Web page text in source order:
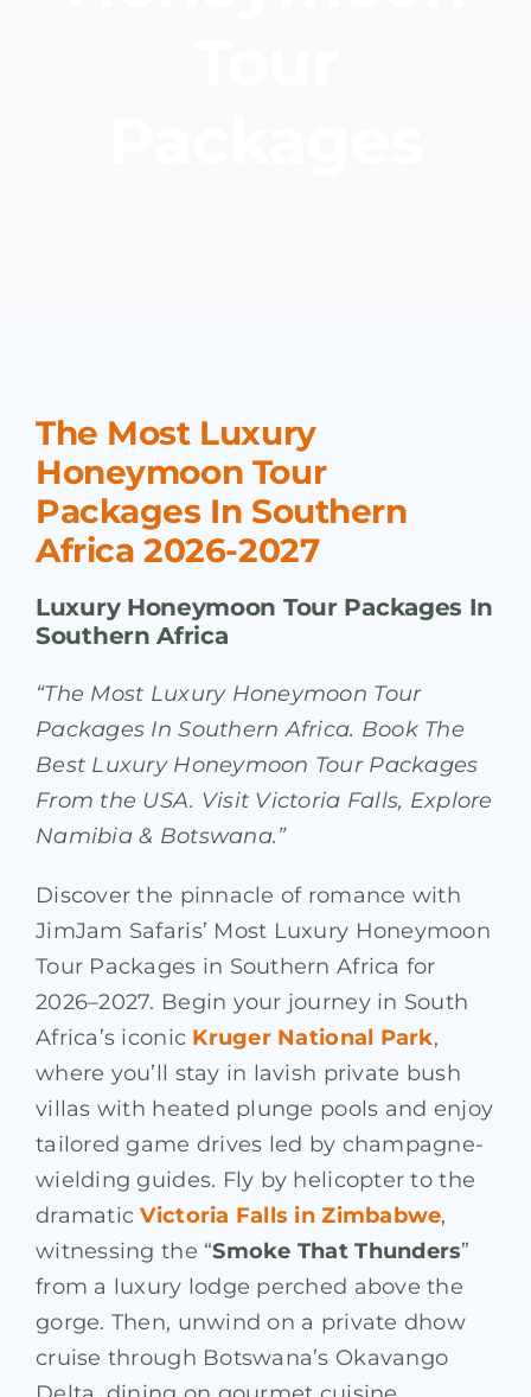
The Most Luxury
Honeymoon Tour
Packages In Southern
Africa 2026-2027
Luxury Honeymoon Tour Packages In
Southern Africa
“The Most Luxury Honeymoon Tour
Packages In Southern Africa. Book The
Best Luxury Honeymoon Tour Packages
From the USA. Visit Victoria Falls, Explore
Namibia & Botswana.”
Discover the pinnacle of romance with
JimJam Safaris’ Most Luxury Honeymoon
Tour Packages in Southern Africa for
2026–2027. Begin your journey in South
Africa’s iconic Kruger National Park,
where you’ll stay in lavish private bush
villas with heated plunge pools and enjoy
tailored game drives led by champagne-
wielding guides. Fly by helicopter to the
dramaticVictoria Falls in Zimbabwe,
witnessing the “Smoke That Thunders”
from a luxury lodge perched above the
gorge. Then, unwind on a private dhow
cruise through Botswana’s Okavango